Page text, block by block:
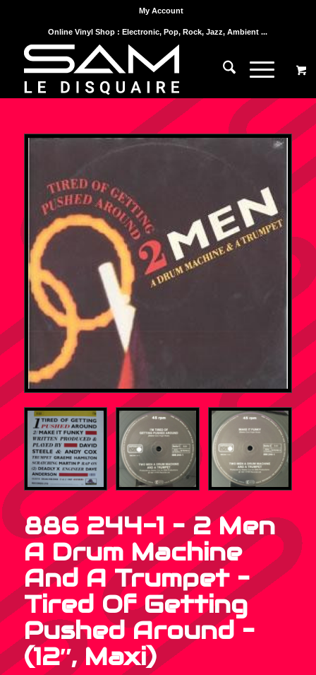
My Account
Online Vinyl Shop : Electronic, Pop, Rock, Jazz, Ambient ...
886 244-1 – 2 Men
A Drum Machine
And A Trumpet –
Tired Of Getting
Pushed Around –
(12″, Maxi)